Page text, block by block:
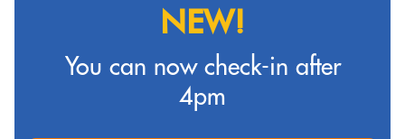
NEW!
You can now check-in after
4pm